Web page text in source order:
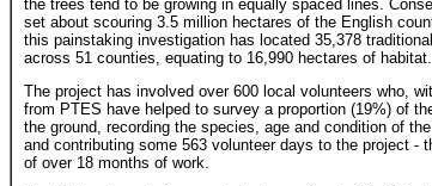
the trees tend to be growing in equally spaced lines.
set about scouring 3.5 million hectares of the English
this painstaking investigation has located 35,378
across 51 counties, equating to 16,990 hectares of habitat.
The project has involved over 600 local volunteers who,
from PTES have helped to survey a proportion (19%) of
the ground, recording the species, age and condition of
and contributing some 563 volunteer days to the project -
of over 18 months of work.